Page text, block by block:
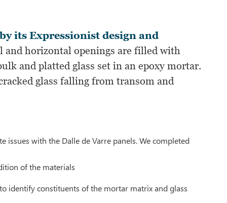
its Expressionist design and
and horizontal openings are filled with
and platted glass set in an epoxy mortar.
glass falling from transom and
issues with the Dalle de Varre panels. We completed
of the materials
identify constituents of the mortar matrix and glass